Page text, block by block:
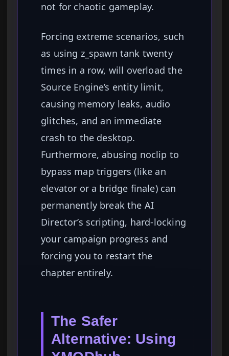
not for chaotic gameplay.
Forcing extreme scenarios, such
as using z_spawn tank twenty
times in a row, will overload the
Source Engine’s entity limit,
causing memory leaks, audio
glitches, and an immediate
crash to the desktop.
Furthermore, abusing noclip to
bypass map triggers (like an
elevator or a bridge finale) can
permanently break the AI
Director’s scripting, hard-locking
your campaign progress and
forcing you to restart the
chapter entirely.
The Safer
Alternative: Using